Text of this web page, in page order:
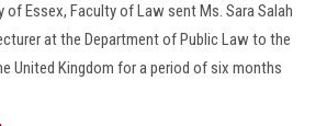
of Essex, Faculty of Law sent Ms. Sara Salah
at the Department of Public Law to the
United Kingdom for a period of six months